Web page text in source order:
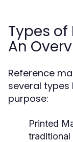
Types of
An
Reference
several
purpose:
Printed